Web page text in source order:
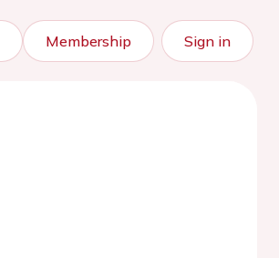
Membership Sign in